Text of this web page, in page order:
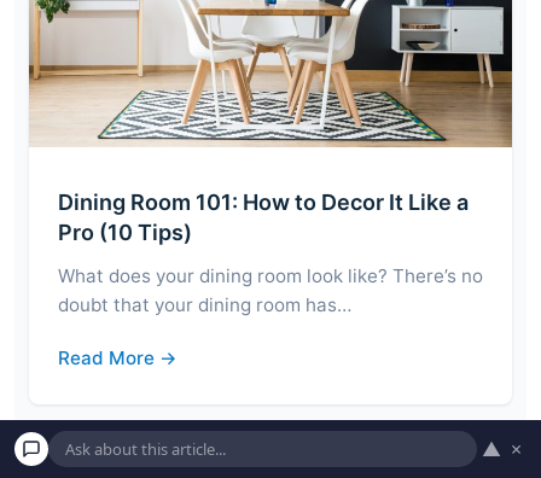
Dining Room 101: How to Decor It Like a
Pro (10 Tips)
What does your dining room look like? There’s no
doubt that your dining room has…
Read More →
▲ ×